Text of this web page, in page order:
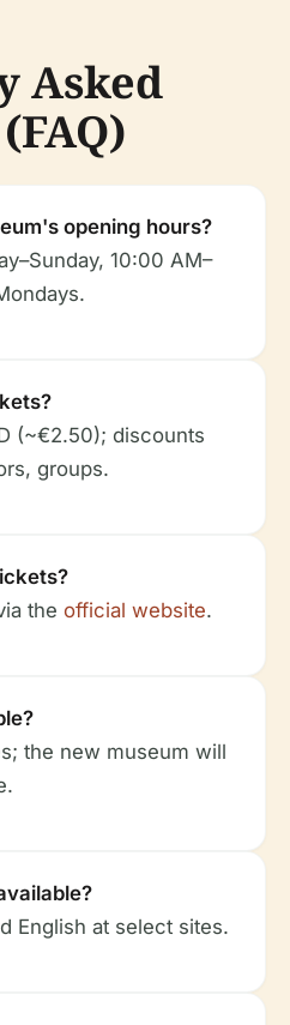
Asked
opening hours?
10:00 AM–
(~€2.50); discounts
groups.
the official website.
the new museum will
English at select sites.